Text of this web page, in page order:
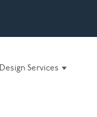
Design Services